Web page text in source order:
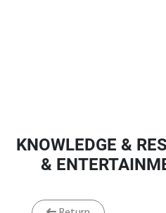
KNOWLEDGE &
&